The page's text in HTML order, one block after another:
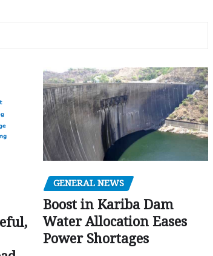
GENERAL NEWS
Boost in Kariba Dam
Water Allocation Eases
Power Shortages